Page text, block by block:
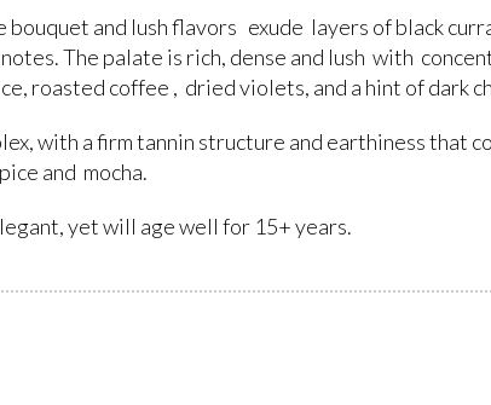
bouquet and lush flavors exude layers of black
The palate is rich, dense and lush with
roasted coffee , dried violets, and a hint of dark
with a firm tannin structure and earthiness that
and mocha.
yet will age well for 15+ years.